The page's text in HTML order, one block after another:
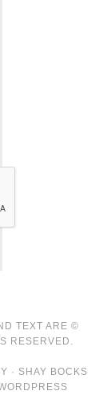
TEXT ARE ©
RESERVED.
· SHAY BOCKS